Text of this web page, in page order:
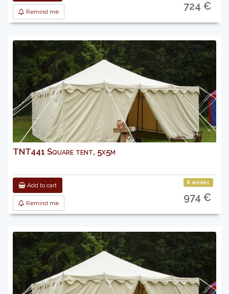
Remind me 724 €
TNT441 Square tent, 5x5m
Add to cart
Remind me
8 weeks
974 €